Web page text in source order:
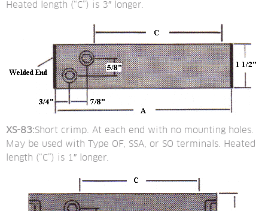
Heated length (“C”) is 3″ longer.
XS-83:Short crimp. At each end with no mounting holes.
May be used with Type OF, SSA, or SO terminals. Heated
length (“C”) is 1″ longer.